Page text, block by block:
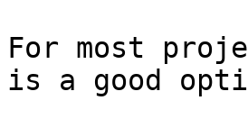
For most
is a good